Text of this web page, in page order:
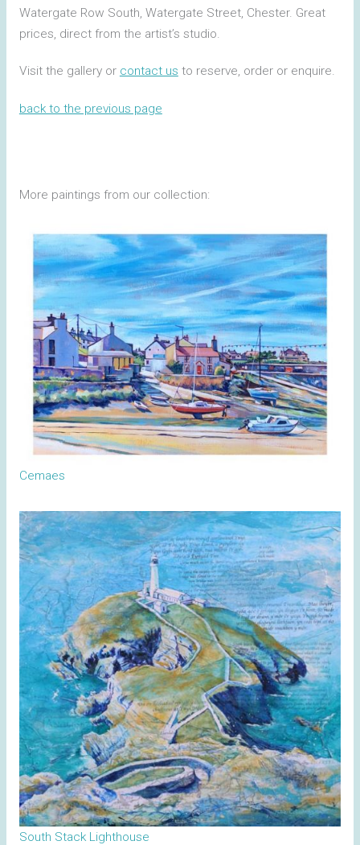
Watergate Row South, Watergate Street, Chester. Great
prices, direct from the artist’s studio.
Visit the gallery or contact us to reserve, order or enquire.
back to the previous page
More paintings from our collection:
Cemaes
South Stack Lighthouse